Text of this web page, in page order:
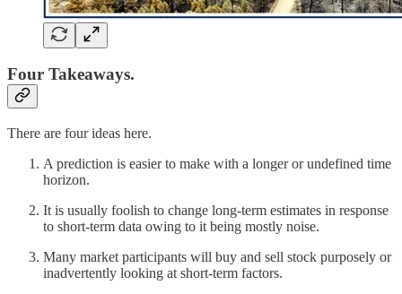
Four Takeaways.
There are four ideas here.
A prediction is easier to make with a longer or undefined time
horizon.
It is usually foolish to change long-term estimates in response
to short-term data owing to it being mostly noise.
Many market participants will buy and sell stock purposely or
inadvertently looking at short-term factors.